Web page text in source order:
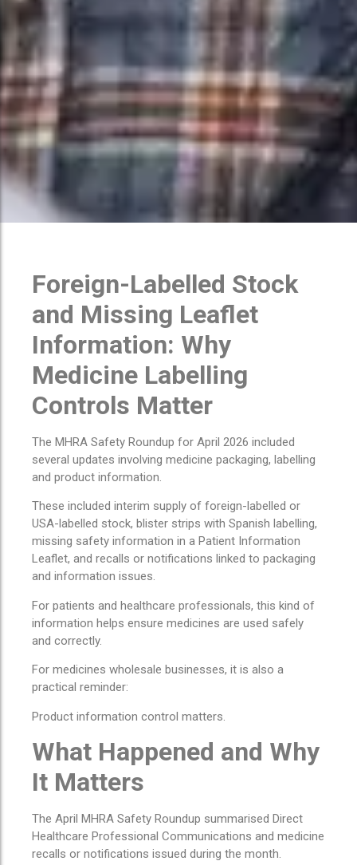
Foreign-Labelled Stock
and Missing Leaflet
Information: Why
Medicine Labelling
Controls Matter
The MHRA Safety Roundup for April 2026 included
several updates involving medicine packaging, labelling
and product information.
These included interim supply of foreign-labelled or
USA-labelled stock, blister strips with Spanish labelling,
missing safety information in a Patient Information
Leaflet, and recalls or notifications linked to packaging
and information issues.
For patients and healthcare professionals, this kind of
information helps ensure medicines are used safely
and correctly.
For medicines wholesale businesses, it is also a
practical reminder:
Product information control matters.
What Happened and Why
It Matters
The April MHRA Safety Roundup summarised Direct
Healthcare Professional Communications and medicine
recalls or notifications issued during the month.